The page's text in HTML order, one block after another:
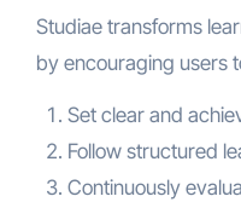
Studiae transforms
by encouraging users
Set clear and
Follow structured
Continuously